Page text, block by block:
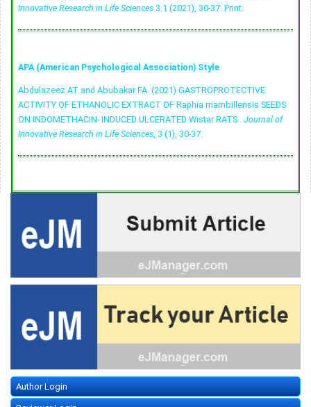
Innovative Research in Life Sciences 3.1 (2021), 30-37. Print.
APA (American Psychological Association) Style
Abdulazeez AT and Abubakar FA. (2021) GASTROPROTECTIVE
ACTIVITY OF ETHANOLIC EXTRACT OF Raphia mambillensis SEEDS
ON INDOMETHACIN- INDUCED ULCERATED Wistar RATS . Journal of
Innovative Research in Life Sciences, 3 (1), 30-37.
Author Login